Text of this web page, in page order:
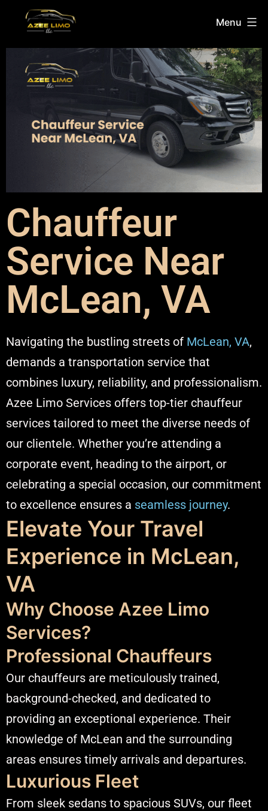
Menu
Chauffeur
Service Near
McLean, VA
Navigating the bustling streets of McLean, VA,
demands a transportation service that
combines luxury, reliability, and professionalism.
Azee Limo Services offers top-tier chauffeur
services tailored to meet the diverse needs of
our clientele. Whether you’re attending a
corporate event, heading to the airport, or
celebrating a special occasion, our commitment
to excellence ensures a seamless journey.​
Elevate Your Travel
Experience in McLean,
VA
Why Choose Azee Limo
Services?
Professional Chauffeurs
Our chauffeurs are meticulously trained,
background-checked, and dedicated to
providing an exceptional experience. Their
knowledge of McLean and the surrounding
areas ensures timely arrivals and departures.​
Luxurious Fleet
From sleek sedans to spacious SUVs, our fleet